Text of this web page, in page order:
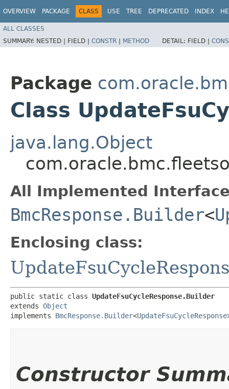
OVERVIEW PACKAGE CLASS USE TREE DEPRECATED INDEX
ALL CLASSES
SUMMARY: NESTED | FIELD | CONSTR | METHOD DETAIL: FIELD |
Package
Class
java.lang.Object
All Implemented
BmcResponse.Builder<
Enclosing class:
public static class UpdateFsuCycleResponse.Builder
extends Object
implements BmcResponse.Builder<UpdateFsuCycleResponse
Constructor